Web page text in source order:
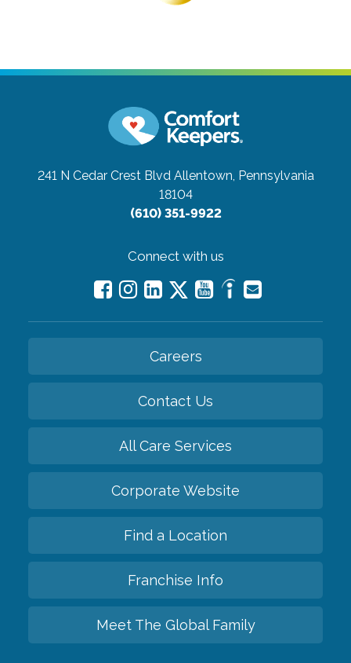
241 N Cedar Crest Blvd Allentown, Pennsylvania
18104
(610) 351-9922
Connect with us
Careers
Contact Us
All Care Services
Corporate Website
Find a Location
Franchise Info
Meet The Global Family